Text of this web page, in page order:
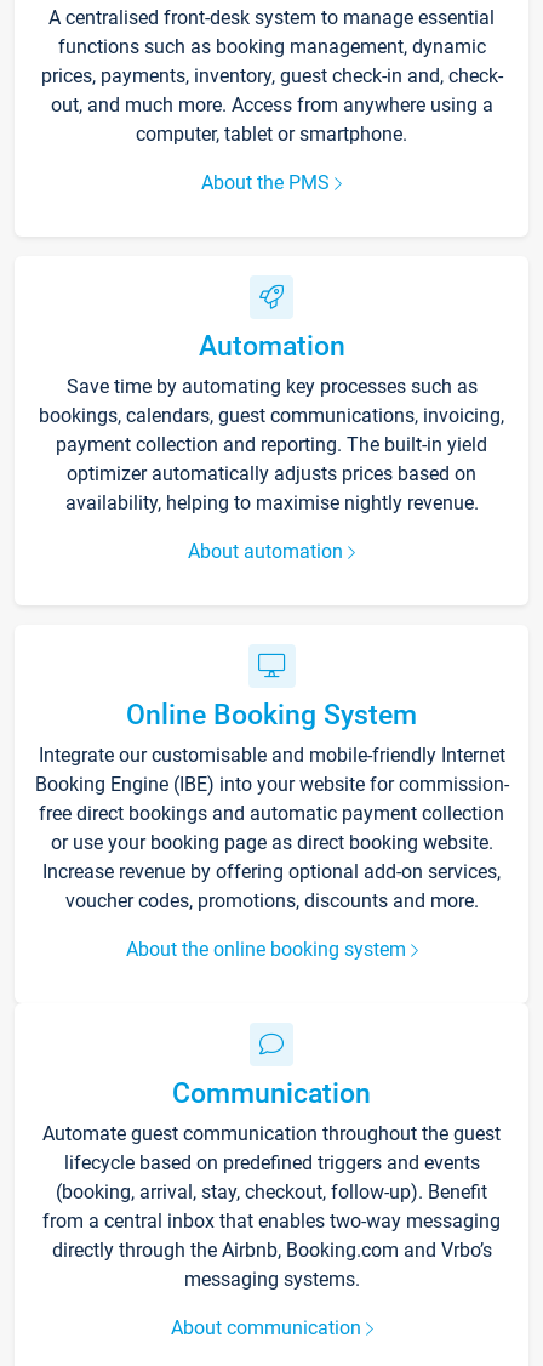
A centralised front-desk system to manage essential
functions such as booking management, dynamic
prices, payments, inventory, guest check-in and, check-
out, and much more. Access from anywhere using a
computer, tablet or smartphone.
About the PMS
Automation
Save time by automating key processes such as
bookings, calendars, guest communications, invoicing,
payment collection and reporting. The built-in yield
optimizer automatically adjusts prices based on
availability, helping to maximise nightly revenue.
About automation
Online Booking System
Integrate our customisable and mobile-friendly Internet
Booking Engine (IBE) into your website for commission-
free direct bookings and automatic payment collection
or use your booking page as direct booking website.
Increase revenue by offering optional add-on services,
voucher codes, promotions, discounts and more.
About the online booking system
Communication
Automate guest communication throughout the guest
lifecycle based on predefined triggers and events
(booking, arrival, stay, checkout, follow-up). Benefit
from a central inbox that enables two-way messaging
directly through the Airbnb, Booking.com and Vrbo’s
messaging systems.
About communication